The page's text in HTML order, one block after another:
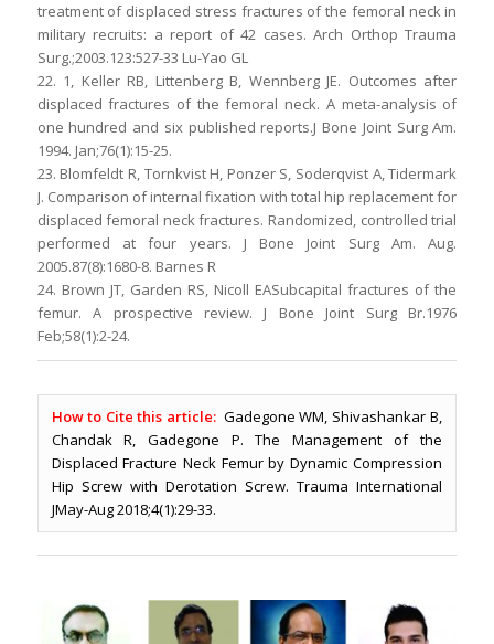
treatment of displaced stress fractures of the femoral neck in
military recruits: a report of 42 cases. Arch Orthop Trauma
Surg.;2003.123:527-33 Lu-Yao GL
22. 1, Keller RB, Littenberg B, Wennberg JE. Outcomes after
displaced fractures of the femoral neck. A meta-analysis of
one hundred and six published reports.J Bone Joint Surg Am.
1994. Jan;76(1):15-25.
23. Blomfeldt R, Tornkvist H, Ponzer S, Soderqvist A, Tidermark
J. Comparison of internal fixation with total hip replacement for
displaced femoral neck fractures. Randomized, controlled trial
performed at four years. J Bone Joint Surg Am. Aug.
2005.87(8):1680-8. Barnes R
24. Brown JT, Garden RS, Nicoll EASubcapital fractures of the
femur. A prospective review. J Bone Joint Surg Br.1976
Feb;58(1):2-24.
How to Cite this article:Gadegone WM, Shivashankar B,
Chandak R, Gadegone P. The Management of the
Displaced Fracture Neck Femur by Dynamic Compression
Hip Screw with Derotation Screw. Trauma International
JMay-Aug 2018;4(1):29-33.